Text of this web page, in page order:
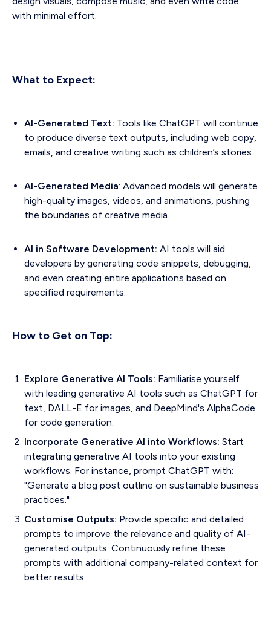
with minimal effort.
What to Expect:
AI-Generated Text: Tools like ChatGPT will continue
to produce diverse text outputs, including web copy,
emails, and creative writing such as children’s stories.
AI-Generated Media: Advanced models will generate
high-quality images, videos, and animations, pushing
the boundaries of creative media.
AI in Software Development: AI tools will aid
developers by generating code snippets, debugging,
and even creating entire applications based on
specified requirements.
How to Get on Top:
Explore Generative AI Tools: Familiarise yourself
with leading generative AI tools such as ChatGPT for
text, DALL-E for images, and DeepMind's AlphaCode
for code generation.
Incorporate Generative AI into Workflows: Start
integrating generative AI tools into your existing
workflows. For instance, prompt ChatGPT with:
"Generate a blog post outline on sustainable business
practices."
Customise Outputs: Provide specific and detailed
prompts to improve the relevance and quality of AI-
generated outputs. Continuously refine these
prompts with additional company-related context for
better results.